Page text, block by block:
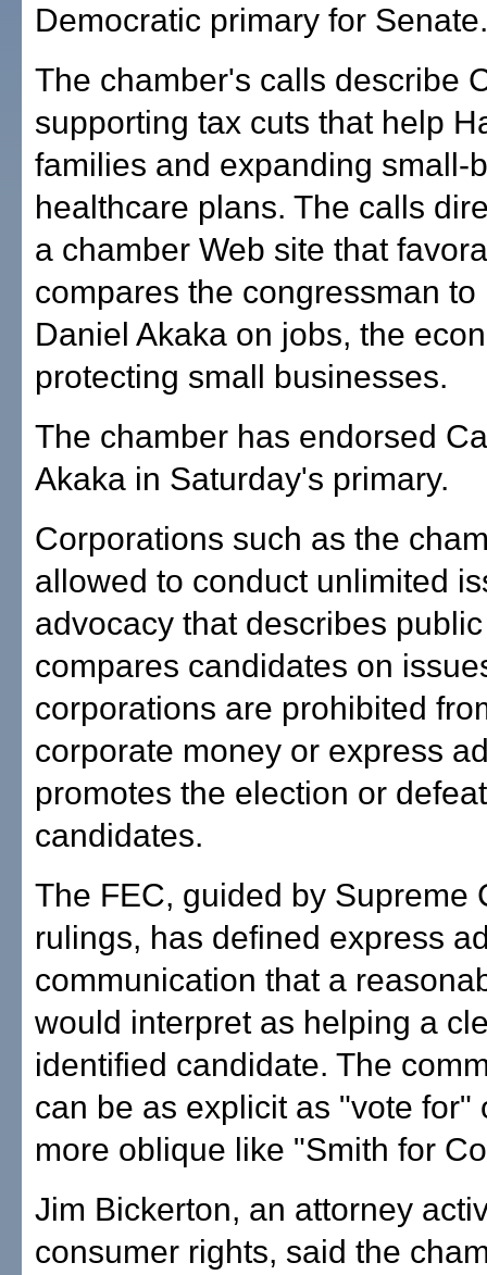
Democratic primary for Senate.
The chamber's calls describe
supporting tax cuts that help
families and expanding small-
healthcare plans. The calls
a chamber Web site that
compares the congressman to
Daniel Akaka on jobs, the
protecting small businesses.
The chamber has endorsed
Akaka in Saturday's primary.
Corporations such as the
allowed to conduct unlimited
advocacy that describes
compares candidates on
corporations are prohibited
corporate money or express
promotes the election or
candidates.
The FEC, guided by Supreme
rulings, has defined express
communication that a
would interpret as helping a
identified candidate. The
can be as explicit as "vote for"
more oblique like "Smith for
Jim Bickerton, an attorney
consumer rights, said the